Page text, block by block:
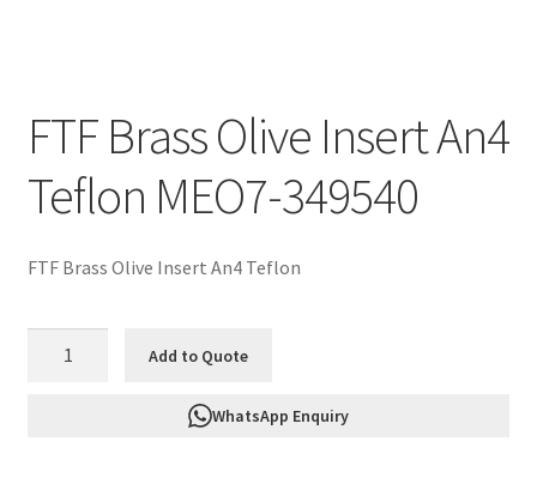
FTF Brass Olive Insert An4
Teflon MEO7-349540
FTF Brass Olive Insert An4 Teflon
Add to Quote
WhatsApp Enquiry